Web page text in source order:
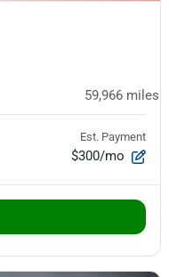
59,966 miles
Est. Payment
$300/mo